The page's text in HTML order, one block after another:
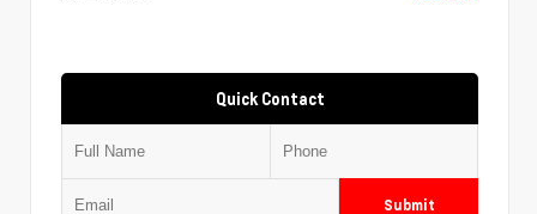
Quick Contact
Submit